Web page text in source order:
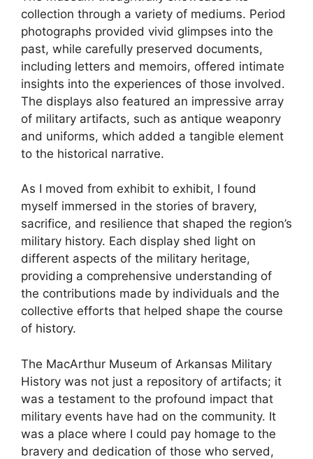
collection through a variety of mediums. Period
photographs provided vivid glimpses into the
past, while carefully preserved documents,
including letters and memoirs, offered intimate
insights into the experiences of those involved.
The displays also featured an impressive array
of military artifacts, such as antique weaponry
and uniforms, which added a tangible element
to the historical narrative.
As I moved from exhibit to exhibit, I found
myself immersed in the stories of bravery,
sacrifice, and resilience that shaped the region’s
military history. Each display shed light on
different aspects of the military heritage,
providing a comprehensive understanding of
the contributions made by individuals and the
collective efforts that helped shape the course
of history.
The MacArthur Museum of Arkansas Military
History was not just a repository of artifacts; it
was a testament to the profound impact that
military events have had on the community. It
was a place where I could pay homage to the
bravery and dedication of those who served,